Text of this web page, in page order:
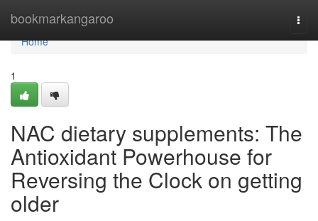
bookmarkangaroo
Home
Home
1
NAC dietary supplements: The
Antioxidant Powerhouse for
Reversing the Clock on getting
older